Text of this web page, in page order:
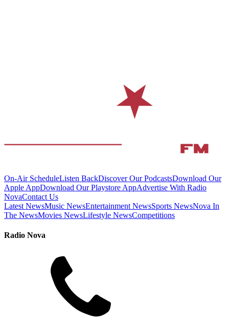
On-Air ScheduleListen BackDiscover Our PodcastsDownload Our
Apple AppDownload Our Playstore AppAdvertise With Radio
NovaContact Us
Latest NewsMusic NewsEntertainment NewsSports NewsNova In
The NewsMovies NewsLifestyle NewsCompetitions
Radio Nova